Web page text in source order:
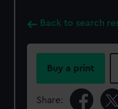
Back to search
Buy a print
Share: